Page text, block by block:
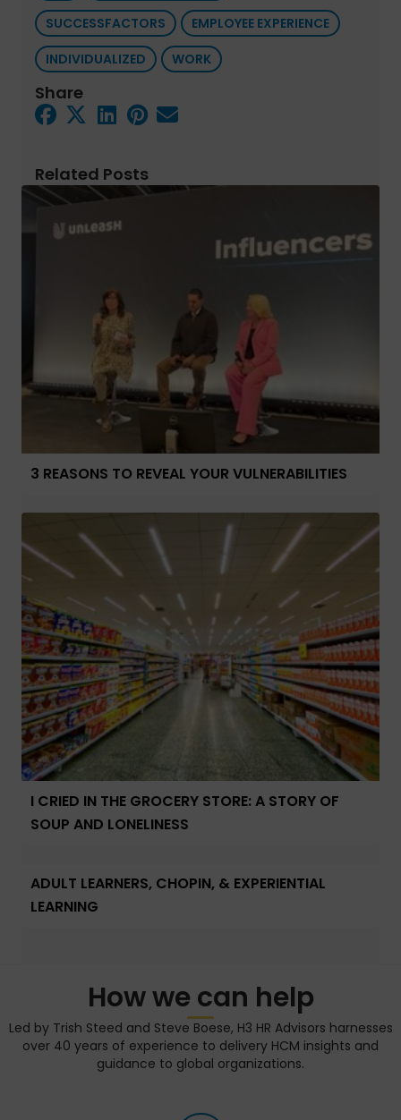
SUCCESSFACTORS
EMPLOYEE EXPERIENCE
INDIVIDUALIZED
WORK
Share
Related Posts
3 REASONS TO REVEAL YOUR VULNERABILITIES
I CRIED IN THE GROCERY STORE: A STORY OF
SOUP AND LONELINESS
ADULT LEARNERS, CHOPIN, & EXPERIENTIAL
LEARNING
How we can help
Led by Trish Steed and Steve Boese, H3 HR Advisors harnesses
over 40 years of experience to delivery HCM insights and
guidance to global organizations.